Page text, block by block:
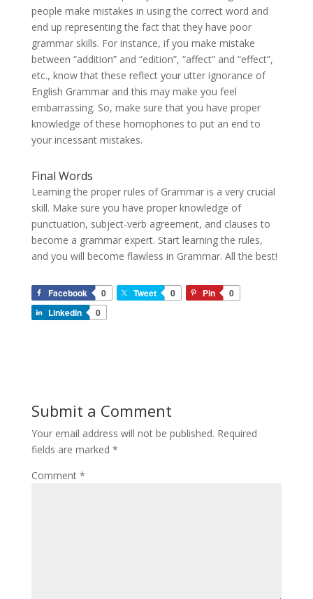
people make mistakes in using the correct word and
end up representing the fact that they have poor
grammar skills. For instance, if you make mistake
between “addition” and “edition”, “affect” and “effect”,
etc., know that these reflect your utter ignorance of
English Grammar and this may make you feel
embarrassing. So, make sure that you have proper
knowledge of these homophones to put an end to
your incessant mistakes.
Final Words
Learning the proper rules of Grammar is a very crucial
skill. Make sure you have proper knowledge of
punctuation, subject-verb agreement, and clauses to
become a grammar expert. Start learning the rules,
and you will become flawless in Grammar. All the best!
Facebook 0 Tweet 0 Pin
0
LinkedIn
0
Submit a Comment
Your email address will not be published. Required
fields are marked *
Comment *